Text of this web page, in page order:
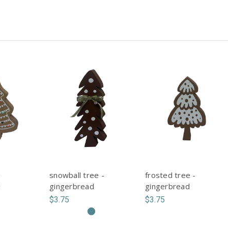
snowball tree -
gingerbread
$3.75
frosted tree -
gingerbread
$3.75